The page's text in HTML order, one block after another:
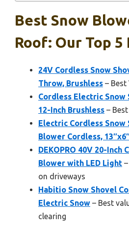
Best Snow
Roof: Our Top 5
24V Cordless Snow
Throw, Brushless – Best
Cordless Electric Snow
12-Inch Brushless –
Electric Cordless Snow
Blower Cordless,
DEKOPRO 40V 20-Inch
Blower with LED Light
on driveways
Habitio Snow Shovel
Electric Snow – Best
clearing